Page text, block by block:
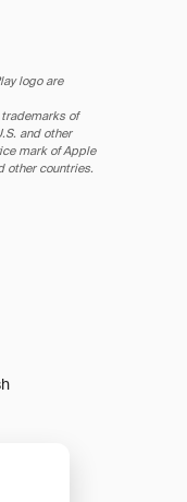
logo are
of
and other
mark of Apple
other countries.